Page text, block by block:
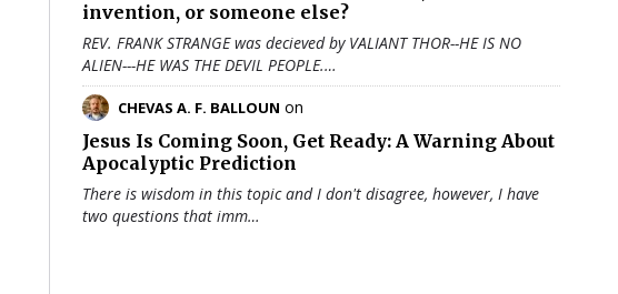
invention, or someone else?
REV. FRANK STRANGE was decieved by VALIANT THOR--HE IS NO
ALIEN---HE WAS THE DEVIL PEOPLE.…
CHEVAS A. F. BALLOUN on
Jesus Is Coming Soon, Get Ready: A Warning About
Apocalyptic Prediction
There is wisdom in this topic and I don't disagree, however, I have
two questions that imm…